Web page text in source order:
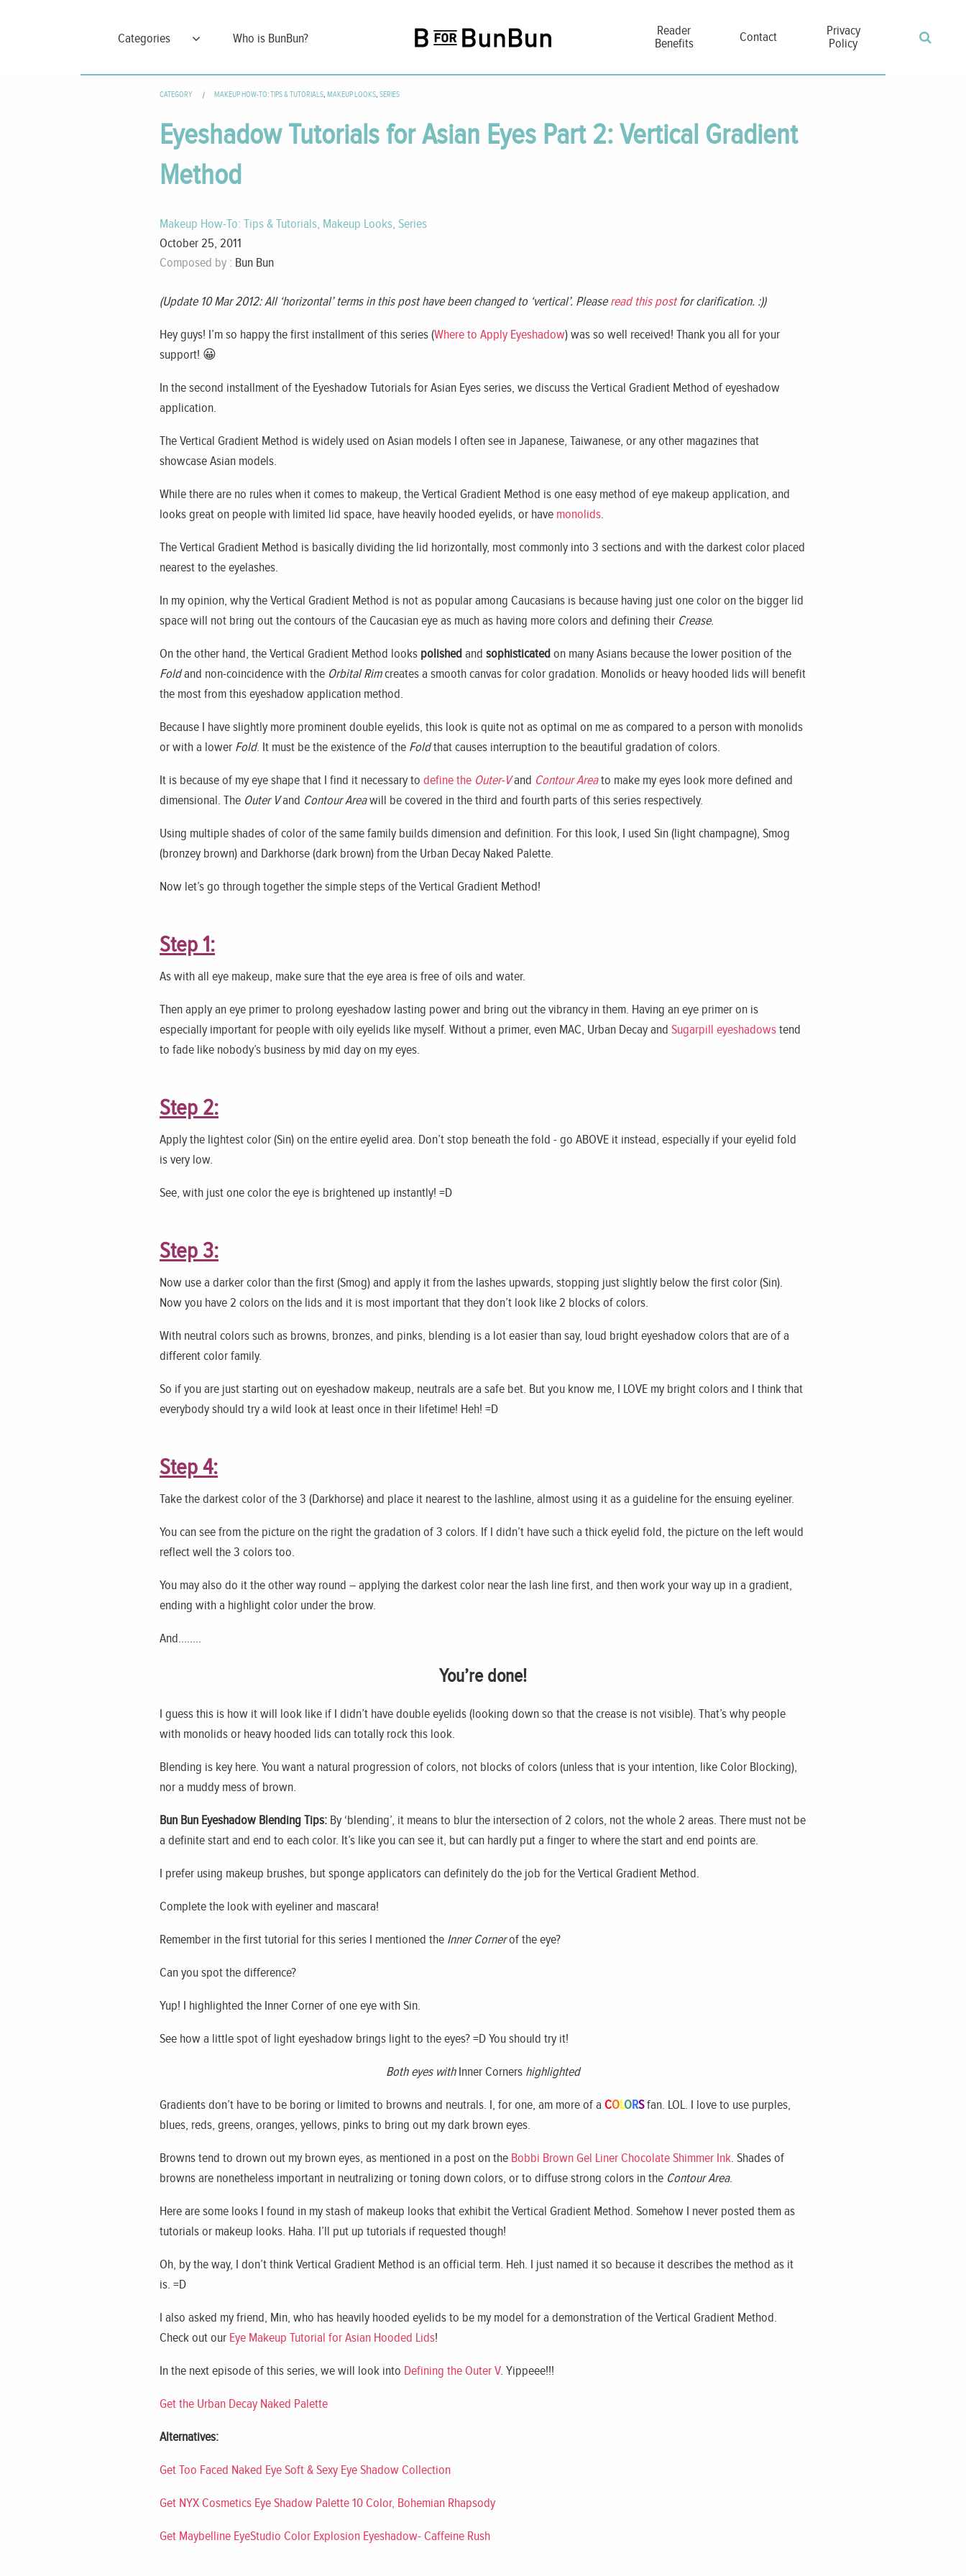
Categories Who is BunBun? Reader
Benefits Contact Privacy
Policy
CATEGORY MAKEUP HOW-TO: TIPS & TUTORIALS MAKEUP LOOKS SERIES
Eyeshadow Tutorials for Asian Eyes Part 2: Vertical Gradient
Method
Makeup How-To: Tips & Tutorials, Makeup Looks, Series
October 25, 2011
Composed by : Bun Bun
(Update 10 Mar 2012: All ‘horizontal’ terms in this post have been changed to ‘vertical’. Pleaseread this postfor clarification. :))
Hey guys! I’m so happy the first installment of this series (Where to Apply Eyeshadow) was so well received! Thank you all for your
support! 😀
In the second installment of the Eyeshadow Tutorials for Asian Eyes series, we discuss the Vertical Gradient Method of eyeshadow
application.
The Vertical Gradient Method is widely used on Asian models I often see in Japanese, Taiwanese, or any other magazines that
showcase Asian models.
While there are no rules when it comes to makeup, the Vertical Gradient Method is one easy method of eye makeup application, and
looks great on people with limited lid space, have heavily hooded eyelids, or have monolids.
The Vertical Gradient Method is basically dividing the lid horizontally, most commonly into 3 sections and with the darkest color placed
nearest to the eyelashes.
In my opinion, why the Vertical Gradient Method is not as popular among Caucasians is because having just one color on the bigger lid
space will not bring out the contours of the Caucasian eye as much as having more colors and defining their Crease.
On the other hand, the Vertical Gradient Method looks polishedand sophisticatedon many Asians because the lower position of the
Foldand non-coincidence with the Orbital Rimcreates a smooth canvas for color gradation. Monolids or heavy hooded lids will benefit
the most from this eyeshadow application method.
Because I have slightly more prominent double eyelids, this look is quite not as optimal on me as compared to a person with monolids
or with a lower Fold. It must be the existence of the Foldthat causes interruption to the beautiful gradation of colors.
It is because of my eye shape that I find it necessary to define the Outer-Vand Contour Areato make my eyes look more defined and
dimensional. The Outer Vand Contour Areawill be covered in the third and fourth parts of this series respectively.
Using multiple shades of color of the same family builds dimension and definition. For this look, I used Sin (light champagne), Smog
(bronzey brown) and Darkhorse (dark brown) from the Urban Decay Naked Palette.
Now let’s go through together the simple steps of the Vertical Gradient Method!
Step 1:
As with all eye makeup, make sure that the eye area is free of oils and water.
Then apply an eye primer to prolong eyeshadow lasting power and bring out the vibrancy in them. Having an eye primer on is
especially important for people with oily eyelids like myself. Without a primer, even MAC, Urban Decay and Sugarpill eyeshadowstend
to fade like nobody’s business by mid day on my eyes.
Step 2:
Apply the lightest color (Sin) on the entire eyelid area. Don’t stop beneath the fold - go ABOVE it instead, especially if your eyelid fold
is very low.
See, with just one color the eye is brightened up instantly! =D
Step 3:
Now use a darker color than the first (Smog) and apply it from the lashes upwards, stopping just slightly below the first color (Sin).
Now you have 2 colors on the lids and it is most important that they don’t look like 2 blocks of colors.
With neutral colors such as browns, bronzes, and pinks, blending is a lot easier than say, loud bright eyeshadow colors that are of a
different color family.
So if you are just starting out on eyeshadow makeup, neutrals are a safe bet. But you know me, I LOVE my bright colors and I think that
everybody should try a wild look at least once in their lifetime! Heh! =D
Step 4:
Take the darkest color of the 3 (Darkhorse) and place it nearest to the lashline, almost using it as a guideline for the ensuing eyeliner.
You can see from the picture on the right the gradation of 3 colors. If I didn’t have such a thick eyelid fold, the picture on the left would
reflect well the 3 colors too.
You may also do it the other way round – applying the darkest color near the lash line first, and then work your way up in a gradient,
ending with a highlight color under the brow.
And……..
You’re done!
I guess this is how it will look like if I didn’t have double eyelids (looking down so that the crease is not visible). That’s why people
with monolids or heavy hooded lids can totally rock this look.
Blending is key here. You want a natural progression of colors, not blocks of colors (unless that is your intention, like Color Blocking),
nor a muddy mess of brown.
Bun Bun Eyeshadow Blending Tips: By ‘blending’, it means to blur the intersection of 2 colors, not the whole 2 areas. There must not be
a definite start and end to each color. It’s like you can see it, but can hardly put a finger to where the start and end points are.
I prefer using makeup brushes, but sponge applicators can definitely do the job for the Vertical Gradient Method.
Complete the look with eyeliner and mascara!
Remember in the first tutorial for this series I mentioned the Inner Cornerof the eye?
Can you spot the difference?
Yup! I highlighted the Inner Corner of one eye with Sin.
See how a little spot of light eyeshadow brings light to the eyes? =D You should try it!
Both eyes withInner Corners highlighted
Gradients don’t have to be boring or limited to browns and neutrals. I, for one, am more of a COLORSfan. LOL. I love to use purples,
blues, reds, greens, oranges, yellows, pinks to bring out my dark brown eyes.
Browns tend to drown out my brown eyes, as mentioned in a post on the Bobbi Brown Gel Liner Chocolate Shimmer Ink. Shades of
browns are nonetheless important in neutralizing or toning down colors, or to diffuse strong colors in the Contour Area.
Here are some looks I found in my stash of makeup looks that exhibit the Vertical Gradient Method. Somehow I never posted them as
tutorials or makeup looks. Haha. I’ll put up tutorials if requested though!
Oh, by the way, I don’t think Vertical Gradient Method is an official term. Heh. I just named it so because it describes the method as it
is. =D
I also asked my friend, Min, who has heavily hooded eyelids to be my model for a demonstration of the Vertical Gradient Method.
Check out our Eye Makeup Tutorial for Asian Hooded Lids!
In the next episode of this series, we will look into Defining the Outer V. Yippeee!!!
Get the Urban Decay Naked Palette
Alternatives:
Get Too Faced Naked Eye Soft & Sexy Eye Shadow Collection
Get NYX Cosmetics Eye Shadow Palette 10 Color, Bohemian Rhapsody
Get Maybelline EyeStudio Color Explosion Eyeshadow- Caffeine Rush